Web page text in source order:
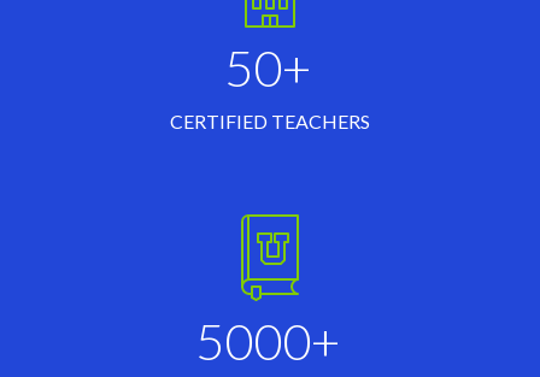
50+
CERTIFIED TEACHERS
5000+